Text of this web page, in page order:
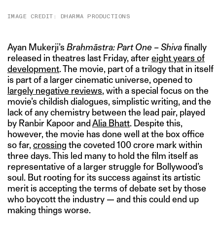
IMAGE CREDIT: DHARMA PRODUCTIONS
Ayan Mukerji’s Brahmāstra: Part One – Shivafinally
released in theatres last Friday, aftereight years of
development. The movie, part of a trilogy that in itself
is part of a larger cinematic universe, opened to
largely negative reviews, with a special focus on the
movie’s childish dialogues, simplistic writing, and the
lack of any chemistry between the lead pair, played
by Ranbir Kapoor andAlia Bhatt. Despite this,
however, the movie has done well at the box office
so far, crossing the coveted 100 crore mark within
three days. This led many to hold the film itself as
representative of a larger struggle for Bollywood’s
soul. But rooting for its success against its artistic
merit is accepting the terms of debate set by those
who boycott the industry — and this could end up
making things worse.